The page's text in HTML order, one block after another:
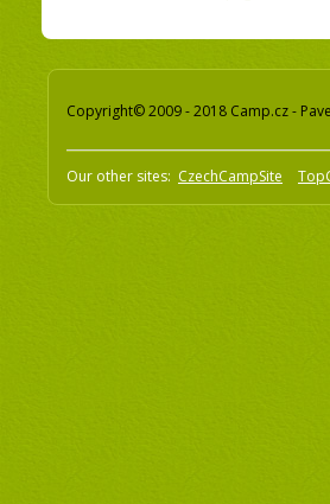
Copyright© 2009 - 2018 Camp.cz -
Our other sites: CzechCampSite